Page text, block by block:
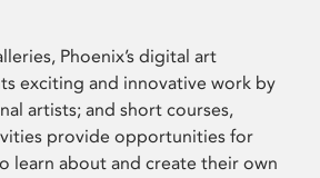
Phoenix’s digital art
exciting and innovative work by
artists; and short courses,
provide opportunities for
learn about and create their own